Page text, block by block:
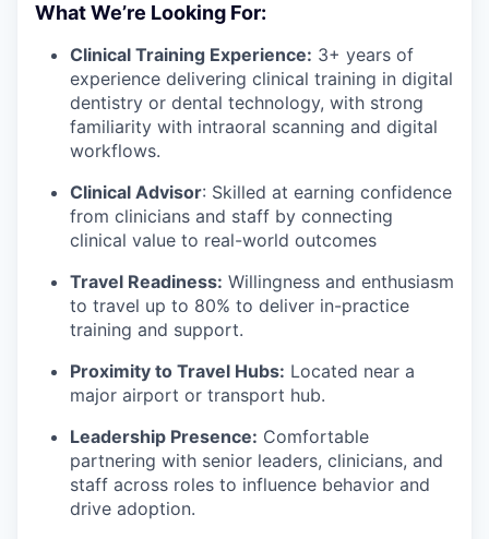
What We’re Looking For:
Clinical Training Experience: 3+ years of
experience delivering clinical training in digital
dentistry or dental technology, with strong
familiarity with intraoral scanning and digital
workflows.
Clinical Advisor: Skilled at earning confidence
from clinicians and staff by connecting
clinical value to real-world outcomes
Travel Readiness: Willingness and enthusiasm
to travel up to 80% to deliver in-practice
training and support.
Proximity to Travel Hubs: Located near a
major airport or transport hub.
Leadership Presence: Comfortable
partnering with senior leaders, clinicians, and
staff across roles to influence behavior and
drive adoption.